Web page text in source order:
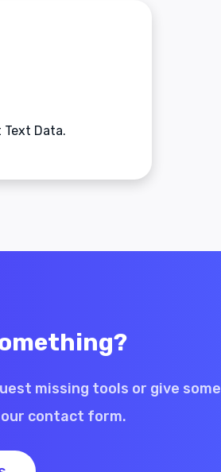
Data.
missing tools or give some
contact form.